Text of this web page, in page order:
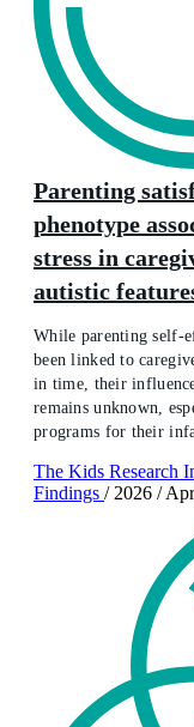
Parenting
phenotype
stress in
autistic
While parenting self-
been linked to
in time, their
remains unknown,
programs for their
The Kids Research
Findings / 2026 /